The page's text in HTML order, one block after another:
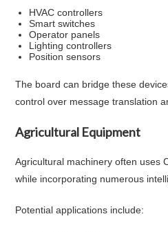
HVAC controllers
Smart switches
Operator panels
Lighting controllers
Position sensors
The board can bridge these
control over message translation
Agricultural Equipment
Agricultural machinery often uses
while incorporating numerous
Potential applications include: